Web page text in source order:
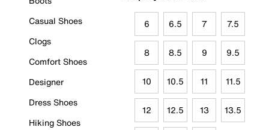
Casual Shoes
Clogs
Comfort Shoes
Designer
Dress Shoes
Hiking Shoes
6 6.5 7 7.5
8 8.5 9 9.5
10 10.5 11 11.5
12 12.5 13 13.5